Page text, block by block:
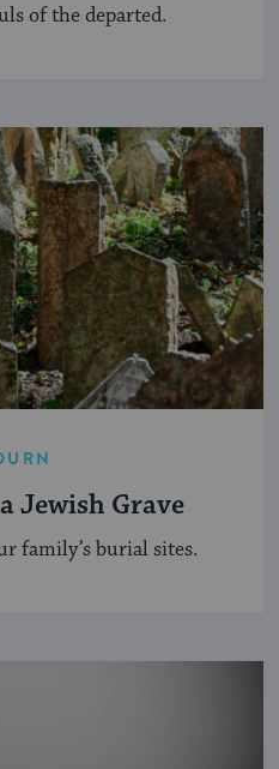
of the departed.
Jewish Grave
family’s burial sites.